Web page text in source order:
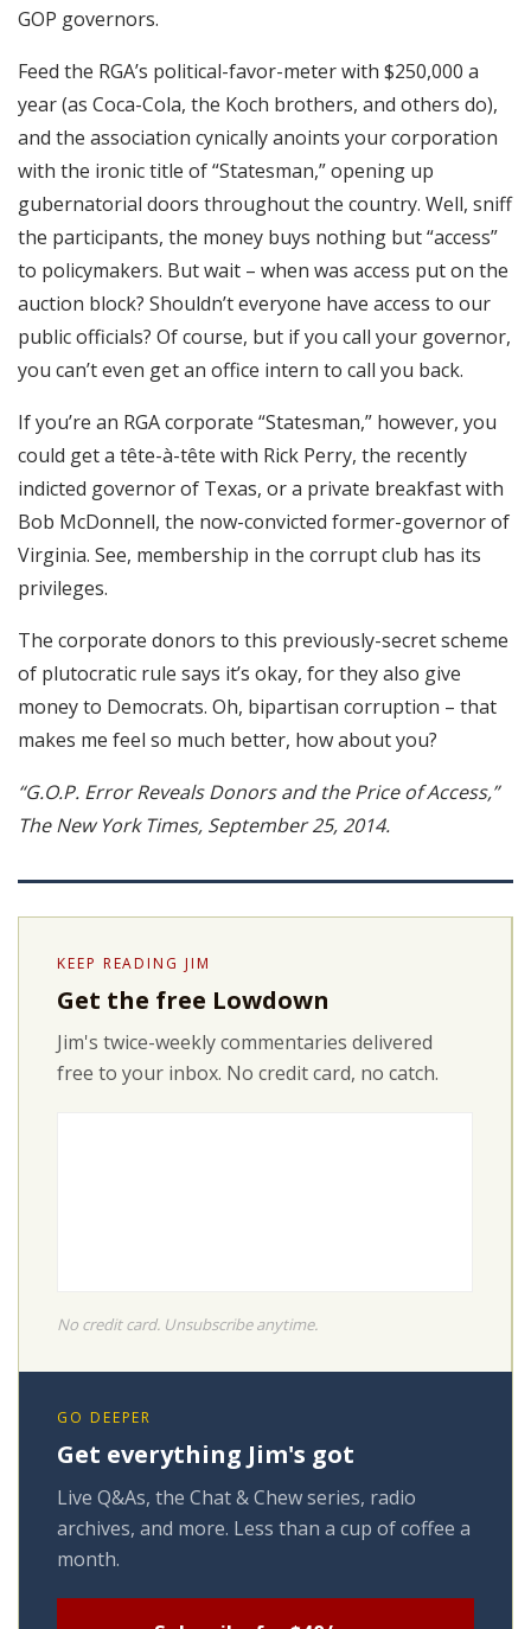
GOP governors.
Feed the RGA’s political-favor-meter with $250,000 a
year (as Coca-Cola, the Koch brothers, and others do),
and the association cynically anoints your corporation
with the ironic title of “Statesman,” opening up
gubernatorial doors throughout the country. Well, sniff
the participants, the money buys nothing but “access”
to policymakers. But wait – when was access put on the
auction block? Shouldn’t everyone have access to our
public officials? Of course, but if you call your governor,
you can’t even get an office intern to call you back.
If you’re an RGA corporate “Statesman,” however, you
could get a tête-à-tête with Rick Perry, the recently
indicted governor of Texas, or a private breakfast with
Bob McDonnell, the now-convicted former-governor of
Virginia. See, membership in the corrupt club has its
privileges.
The corporate donors to this previously-secret scheme
of plutocratic rule says it’s okay, for they also give
money to Democrats. Oh, bipartisan corruption – that
makes me feel so much better, how about you?
“G.O.P. Error Reveals Donors and the Price of Access,”
The New York Times, September 25, 2014.
KEEP READING JIM
Get the free Lowdown
Jim's twice-weekly commentaries delivered
free to your inbox. No credit card, no catch.
No credit card. Unsubscribe anytime.
GO DEEPER
Get everything Jim's got
Live Q&As, the Chat & Chew series, radio
archives, and more. Less than a cup of coffee a
month.